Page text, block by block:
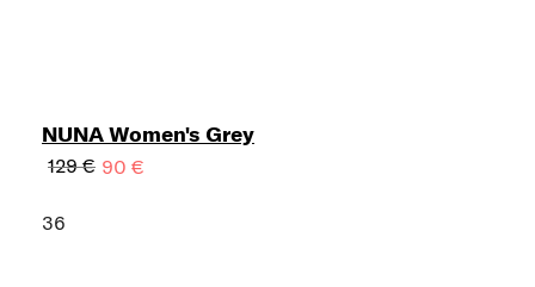
NUNA Women's Grey
129 € 90 €
36